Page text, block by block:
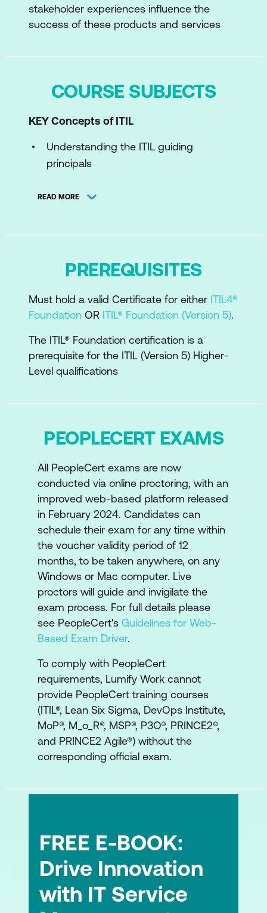
stakeholder experiences influence the
success of these products and services
COURSE SUBJECTS
KEY Concepts of ITIL
Understanding the ITIL guiding
principals
management
Understand the ITIL Four Dimensions
System and
management
The ITIL Experience
Examine Stakeholder roles
influences the Four Dimensions of ITIL
How experience is involved in the
product and service lifecycle
Key concepts of capturing, identifying
and reviewing experience evidence
Understanding the Service Journey,
agreements and its relationships
Digital experience improvement
ITIL and AI and how experience
management can be a benefit
ITIL Product and other frameworks
ITIL, DevOps and other frameworks
working together
READ MORE
PREREQUISITES
Must hold a valid Certificate for either ITIL4®
Foundation OR ITIL® Foundation (Version 5).
The ITIL® Foundation certification is a
prerequisite for the ITIL (Version 5) Higher-
Level qualifications
PEOPLECERT EXAMS
All PeopleCert exams are now
conducted via online proctoring, with an
improved web-based platform released
in February 2024. Candidates can
schedule their exam for any time within
the voucher validity period of 12
months, to be taken anywhere, on any
Windows or Mac computer. Live
proctors will guide and invigilate the
exam process. For full details please
see PeopleCert's Guidelines for Web-
Based Exam Driver.
To comply with PeopleCert
requirements, Lumify Work cannot
provide PeopleCert training courses
(ITIL®, Lean Six Sigma, DevOps Institute,
MoP®, M_o_R®, MSP®, P3O®, PRINCE2®,
and PRINCE2 Agile®) without the
corresponding official exam.
FREE E-BOOK:
Drive Innovation
with IT Service